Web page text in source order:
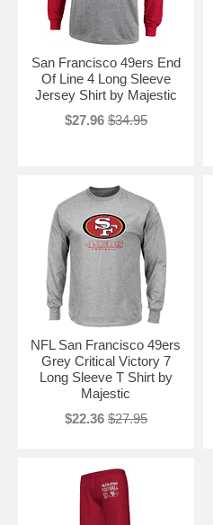
San Francisco 49ers End
Of Line 4 Long Sleeve
Jersey Shirt by Majestic
$27.96 $34.95
NFL San Francisco 49ers
Grey Critical Victory 7
Long Sleeve T Shirt by
Majestic
$22.36 $27.95